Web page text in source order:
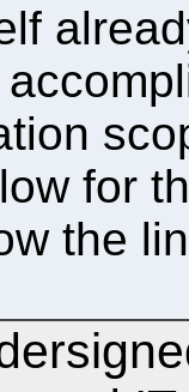
for
the